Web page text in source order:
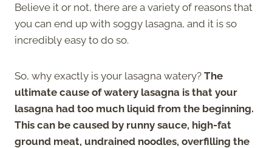
Believe it or not, there are a variety of reasons that
you can end up with soggy lasagna, and it is so
incredibly easy to do so.
So, why exactly is your lasagna watery? The
ultimate cause of watery lasagna is that your
lasagna had too much liquid from the beginning.
This can be caused by runny sauce, high-fat
ground meat, undrained noodles, overfilling the